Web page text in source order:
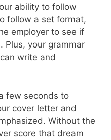
ability to follow
follow a set format,
employer to see if
Plus, your grammar
write and
few seconds to
cover letter and
Without the
score that dream